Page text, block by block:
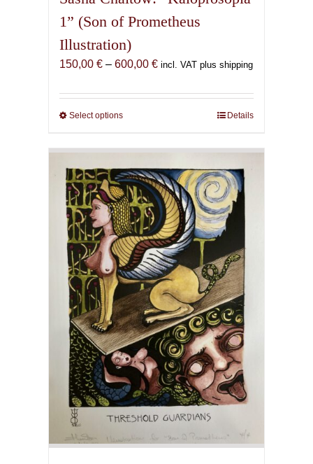
1” (Son of Prometheus
Illustration)
150,00 € – 600,00 €Price
150,00 €
incl. VAT plus shipping
Select optionsThis
has
multiple
variants.
The
options
may
be
chosen
on
the
product
page
Details